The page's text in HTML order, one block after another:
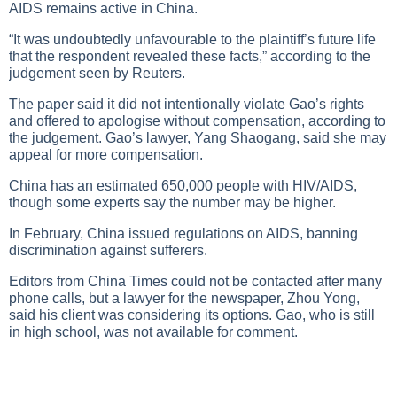
AIDS remains active in China.
“It was undoubtedly unfavourable to the plaintiff’s future life
that the respondent revealed these facts,” according to the
judgement seen by Reuters.
The paper said it did not intentionally violate Gao’s rights
and offered to apologise without compensation, according to
the judgement. Gao’s lawyer, Yang Shaogang, said she may
appeal for more compensation.
China has an estimated 650,000 people with HIV/AIDS,
though some experts say the number may be higher.
In February, China issued regulations on AIDS, banning
discrimination against sufferers.
Editors from China Times could not be contacted after many
phone calls, but a lawyer for the newspaper, Zhou Yong,
said his client was considering its options. Gao, who is still
in high school, was not available for comment.